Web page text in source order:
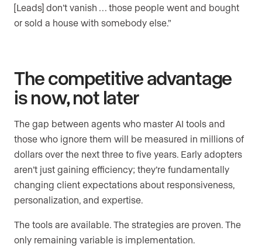
[Leads] don’t vanish … those people went and bought
or sold a house with somebody else.”
The competitive advantage
is now, not later
The gap between agents who master AI tools and
those who ignore them will be measured in millions of
dollars over the next three to five years. Early adopters
aren’t just gaining efficiency; they’re fundamentally
changing client expectations about responsiveness,
personalization, and expertise.
The tools are available. The strategies are proven. The
only remaining variable is implementation.